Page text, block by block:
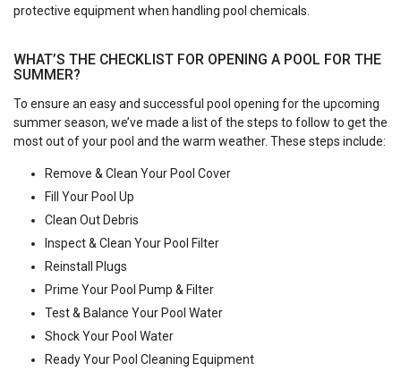
protective equipment when handling pool chemicals.
WHAT’S THE CHECKLIST FOR OPENING A POOL FOR THE
SUMMER?
To ensure an easy and successful pool opening for the upcoming
summer season, we’ve made a list of the steps to follow to get the
most out of your pool and the warm weather. These steps include:
Remove & Clean Your Pool Cover
Fill Your Pool Up
Clean Out Debris
Inspect & Clean Your Pool Filter
Reinstall Plugs
Prime Your Pool Pump & Filter
Test & Balance Your Pool Water
Shock Your Pool Water
Ready Your Pool Cleaning Equipment